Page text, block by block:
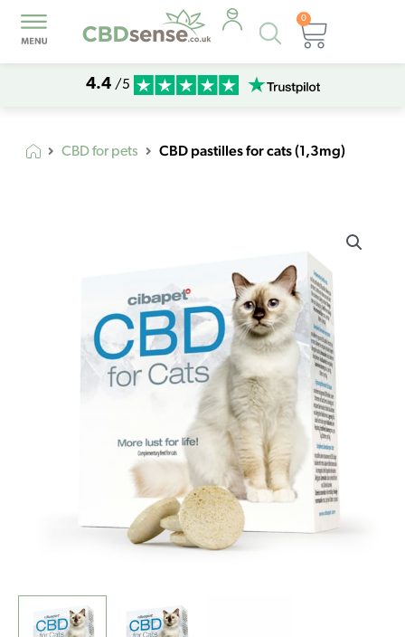
Products
search
0
Basket
4.4 /5
CBD for pets CBD pastilles for cats (1,3mg)